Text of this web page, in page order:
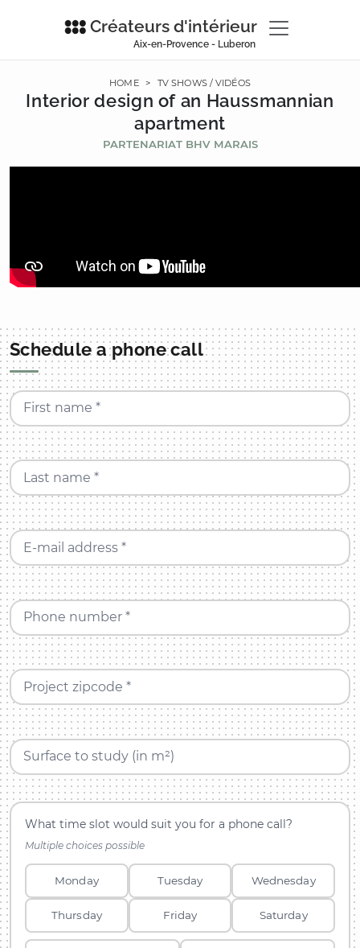
Créateurs d'intérieur
Aix-en-Provence - Luberon
HOME > TV SHOWS / VIDÉOS
Interior design of an Haussmannian
apartment
PARTENARIAT BHV MARAIS
Schedule a phone call
First name *
Last name *
E-mail address *
Phone number *
Project zipcode *
Surface to study (in m²)
What time slot would suit you for a phone call?
Multiple choices possible
Monday Tuesday Wednesday
Thursday Friday Saturday